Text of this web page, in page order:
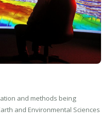
and methods being
and Environmental Sciences